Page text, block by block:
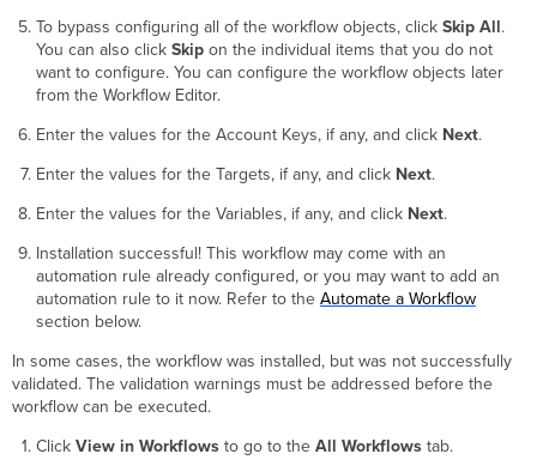
To bypass configuring all of the workflow objects, click Skip All.
You can also click Skipon the individual items that you do not
want to configure. You can configure the workflow objects later
from the Workflow Editor.
Enter the values for the Account Keys, if any, and click Next.
Enter the values for the Targets, if any, and click Next.
Enter the values for the Variables, if any, and click Next.
Installation successful! This workflow may come with an
automation rule already configured, or you may want to add an
automation rule to it now. Refer to the Automate a Workflow
section below.
In some cases, the workflow was installed, but was not successfully
validated. The validation warnings must be addressed before the
workflow can be executed.
Click View in Workflowsto go to the All Workflowstab.